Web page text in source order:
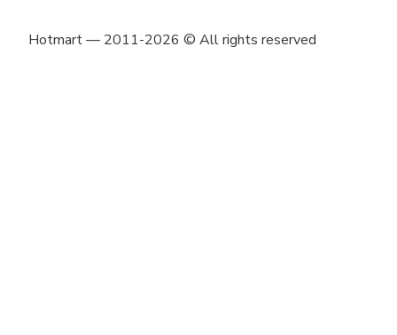
Hotmart — 2011-2026 © All rights reserved